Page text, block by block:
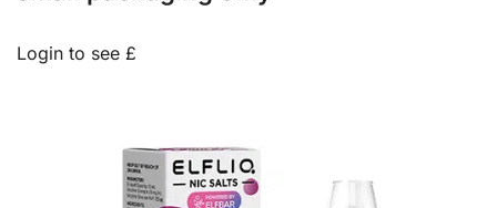
Login to see £